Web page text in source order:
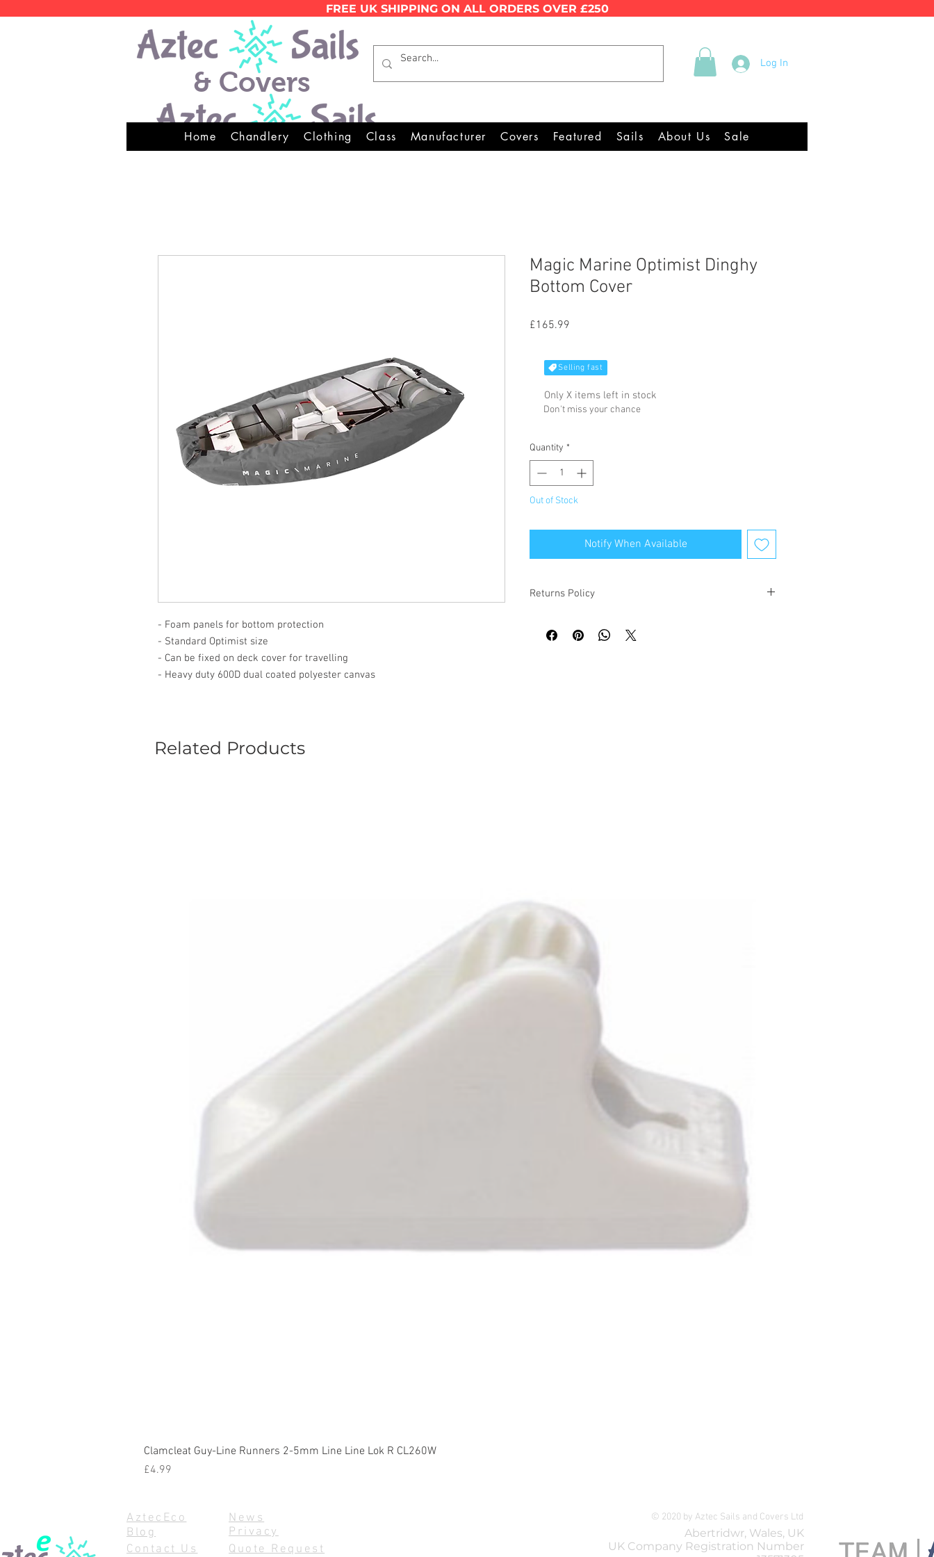
FREE UK SHIPPING ON ALL ORDERS OVER £250
& Covers
Log In
Wales Premier Online Dinghy Equipment Chandlery
Home Chandlery Clothing Class Manufacturer Covers Featured Sails About Us Sale
- Foam panels for bottom protection
- Standard Optimist size
- Can be fixed on deck cover for travelling
- Heavy duty 600D dual coated polyester canvas
Magic Marine Optimist Dinghy
Bottom Cover
£165.99
Selling fast
Only X items left in stock
Don't miss your chance
Quantity *
Out of Stock
Notify When Available
Returns Policy
Related Products
Clamcleat Guy-Line Runners 2-5mm Line Line Lok R CL260W
Price
£4.99
AztecEco
Blog
News
Privacy
Contact Us
Quote Request
© 2020 by Aztec Sails and Covers Ltd
Abertridwr, Wales, UK
UK Company Registration Number